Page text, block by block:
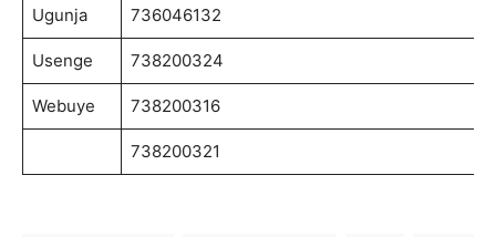
Ugunja 736046132
Usenge 738200324
Webuye 738200316
738200321